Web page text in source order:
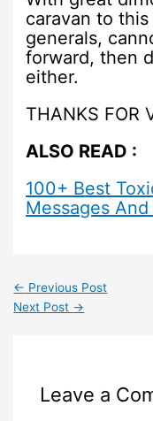
caravan to
generals,
forward, then
either.
THANKS FOR
ALSO READ :
100+ Best
Messages And
← Previous Post
Next Post →
Leave a